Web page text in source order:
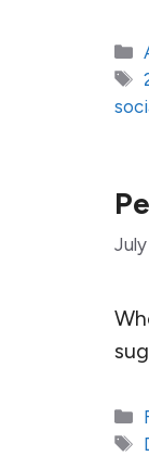
July